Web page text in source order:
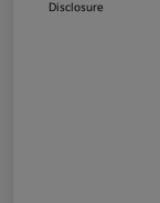
Disclosure